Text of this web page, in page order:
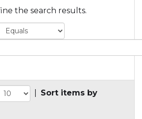
the search results.
Sort items by